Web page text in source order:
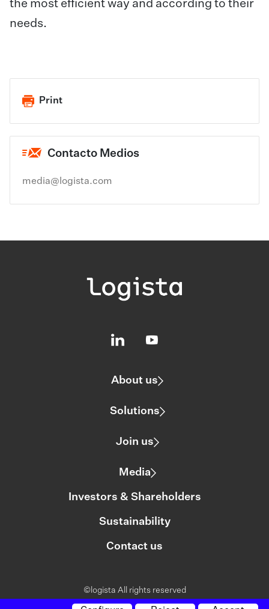
the most efficient way and according to their
needs.
Print
Contacto Medios
media@logista.com
About us
Solutions
Join us
Media
Investors & Shareholders
Sustainability
Contact us
©logista All rights reserved